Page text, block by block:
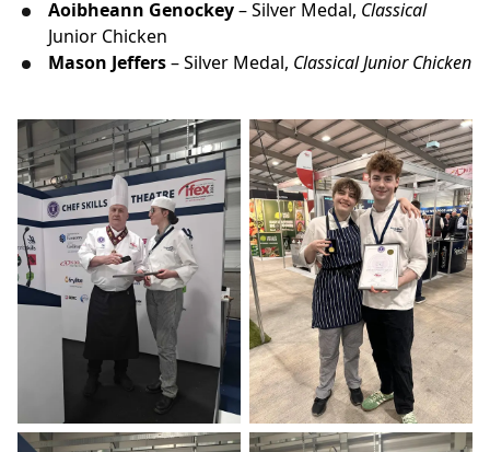
Aoibheann Genockey– Silver Medal, Classical
Junior Chicken
Mason Jeffers– Silver Medal, Classical Junior Chicken